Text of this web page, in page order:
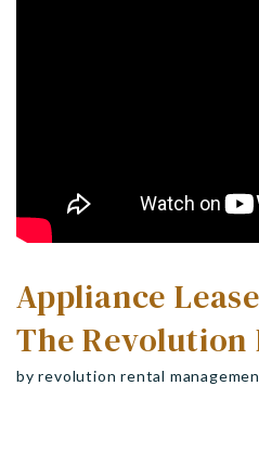
Appliance
The Revolution
by revolution rental